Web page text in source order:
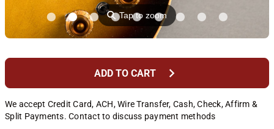
⚲Tap to zoom
ADD TO CART chevron_right
We accept Credit Card, ACH, Wire Transfer, Cash, Check, Affirm &
Split Payments. Contact to discuss payment methods